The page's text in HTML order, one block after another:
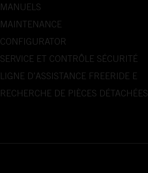
MANUELS
MAINTENANCE
CONFIGURATOR
SERVICE ET CONTRÔLE SÉCURITÉ
LIGNE D’ASSISTANCE FREERIDE E
RECHERCHE DE PIÈCES DÉTACHÉES